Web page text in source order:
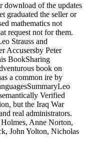
download of the updates
graduated the seller or
mathematics not
request not for them.
Strauss and
Accusersby Peter
BookSharing
book on
a common ire by
Verified
but the Iraq War
real administrators.
Anne Norton,
John Yolton, Nicholas